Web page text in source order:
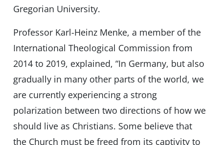
Gregorian University.
Professor Karl-Heinz Menke, a member of the
International Theological Commission from
2014 to 2019, explained, “In Germany, but also
gradually in many other parts of the world, we
are currently experiencing a strong
polarization between two directions of how we
should live as Christians. Some believe that
the Church must be freed from its captivity to